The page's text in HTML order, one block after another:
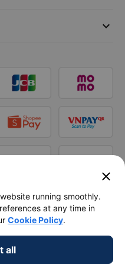
keyboard_arrow_down
close
running smoothly.
at any time in
Cookie Policy.
all